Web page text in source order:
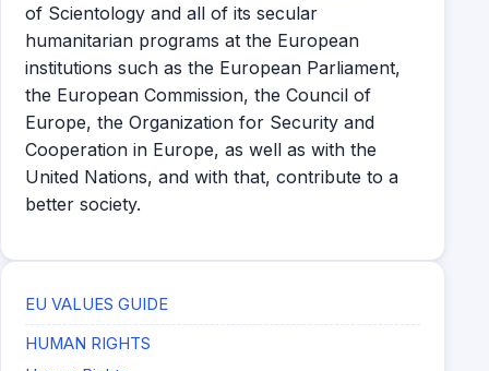
of Scientology and all of its secular
humanitarian programs at the European
institutions such as the European Parliament,
the European Commission, the Council of
Europe, the Organization for Security and
Cooperation in Europe, as well as with the
United Nations, and with that, contribute to a
better society.
EU VALUES GUIDE
HUMAN RIGHTS